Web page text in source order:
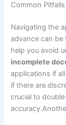
Common
Navigating the
advance can be
help you avoid
incomplete
applications if
if there are
crucial to